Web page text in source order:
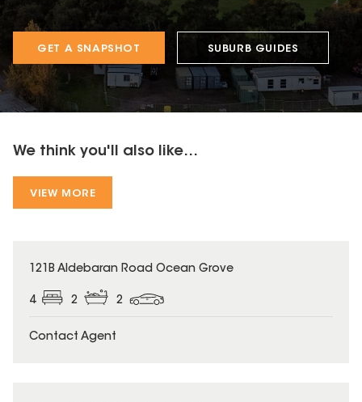
GET A SNAPSHOT SUBURB GUIDES
We think you'll also like...
VIEW MORE
121B Aldebaran Road Ocean Grove
4 2 2
Contact Agent